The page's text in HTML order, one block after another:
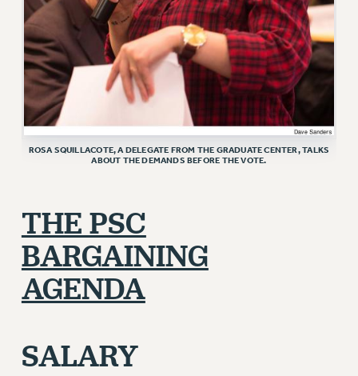
ROSA SQUILLACOTE, A DELEGATE FROM THE GRADUATE CENTER, TALKS
ABOUT THE DEMANDS BEFORE THE VOTE.
THE PSC
BARGAINING
AGENDA
SALARY